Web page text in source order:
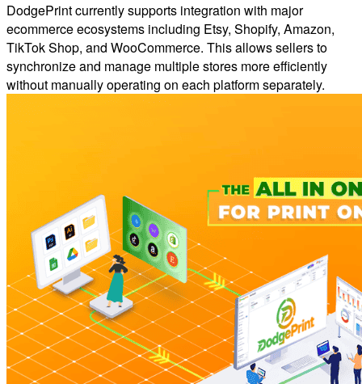
DodgePrint currently supports integration with major
ecommerce ecosystems including Etsy, Shopify, Amazon,
TikTok Shop, and WooCommerce. This allows sellers to
synchronize and manage multiple stores more efficiently
without manually operating on each platform separately.